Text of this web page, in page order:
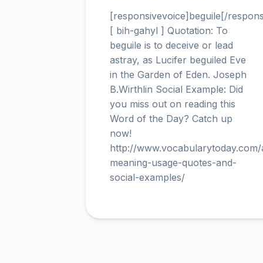
[responsivevoice]beguile[/
[ bih-gahyl ] Quotation: To
beguile is to deceive or lead
astray, as Lucifer beguiled Eve
in the Garden of Eden. Joseph
B.Wirthlin Social Example: Did
you miss out on reading this
Word of the Day? Catch up
now!
http://www.vocabularytoday.com/
meaning-usage-quotes-and-
social-examples/